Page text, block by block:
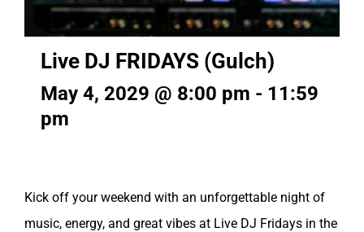
Live DJ FRIDAYS (Gulch)
May 4, 2029 @ 8:00 pm - 11:59
pm
Kick off your weekend with an unforgettable night of
music, energy, and great vibes at Live DJ Fridays in the